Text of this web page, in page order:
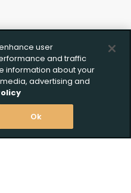
user
and traffic
information about your
advertising and
Ok